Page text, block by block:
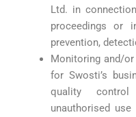
Ltd. in
proceedings or
prevention,
Monitoring and/
for Swosti’s
quality
unauthorised